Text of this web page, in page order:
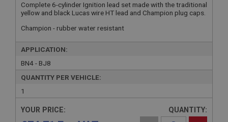
Complete 6-cylinder Ignition lead set made with the traditional
yellow and black Lucas wire HT lead and Champion plug caps.
Champion - rubber water resistant
APPLICATION:
BN4 - BJ8
QUANTITY PER VEHICLE:
1
YOUR PRICE: QUANTITY: